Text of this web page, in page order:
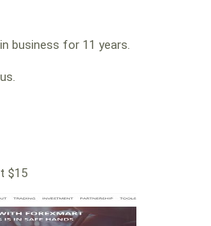
business for 11 years.
$15